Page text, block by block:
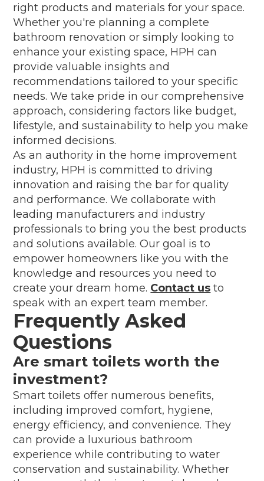
right products and materials for your space.
Whether you're planning a complete
bathroom renovation or simply looking to
enhance your existing space, HPH can
provide valuable insights and
recommendations tailored to your specific
needs. We take pride in our comprehensive
approach, considering factors like budget,
lifestyle, and sustainability to help you make
informed decisions.
As an authority in the home improvement
industry, HPH is committed to driving
innovation and raising the bar for quality
and performance. We collaborate with
leading manufacturers and industry
professionals to bring you the best products
and solutions available. Our goal is to
empower homeowners like you with the
knowledge and resources you need to
create your dream home. Contact us to
speak with an expert team member.
Frequently Asked
Questions
Are smart toilets worth the
investment?
Smart toilets offer numerous benefits,
including improved comfort, hygiene,
energy efficiency, and convenience. They
can provide a luxurious bathroom
experience while contributing to water
conservation and sustainability. Whether